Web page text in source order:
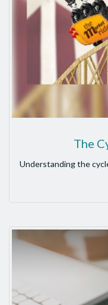
The
Understanding the